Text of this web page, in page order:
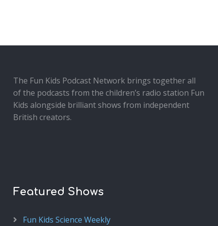
The Fun Kids Podcast Network brings together all
of the podcasts from the children’s radio station Fun
Kids alongside brilliant shows from independent
British creators.
Featured Shows
Fun Kids Science Weekly